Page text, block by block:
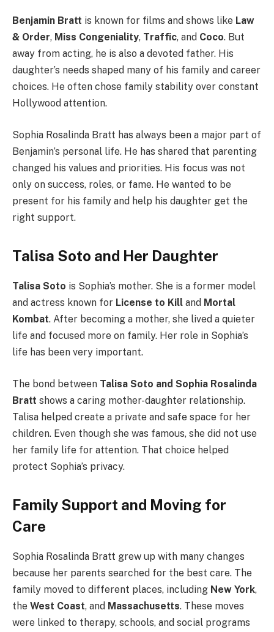
Benjamin Bratt is known for films and shows like Law
& Order, Miss Congeniality, Traffic, and Coco. But
away from acting, he is also a devoted father. His
daughter’s needs shaped many of his family and career
choices. He often chose family stability over constant
Hollywood attention.
Sophia Rosalinda Bratt has always been a major part of
Benjamin’s personal life. He has shared that parenting
changed his values and priorities. His focus was not
only on success, roles, or fame. He wanted to be
present for his family and help his daughter get the
right support.
Talisa Soto and Her Daughter
Talisa Soto is Sophia’s mother. She is a former model
and actress known for License to Kill and Mortal
Kombat. After becoming a mother, she lived a quieter
life and focused more on family. Her role in Sophia’s
life has been very important.
The bond between Talisa Soto and Sophia Rosalinda
Bratt shows a caring mother-daughter relationship.
Talisa helped create a private and safe space for her
children. Even though she was famous, she did not use
her family life for attention. That choice helped
protect Sophia’s privacy.
Family Support and Moving for
Care
Sophia Rosalinda Bratt grew up with many changes
because her parents searched for the best care. The
family moved to different places, including New York,
the West Coast, and Massachusetts. These moves
were linked to therapy, schools, and social programs